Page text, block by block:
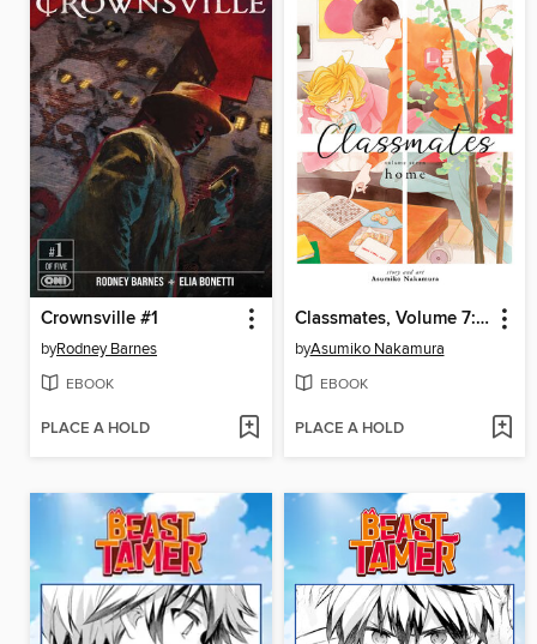
Crownsville #1
byRodney Barnes
EBOOK
PLACE A HOLD
Classmates, Volume 7: Home
byAsumiko Nakamura
EBOOK
PLACE A HOLD